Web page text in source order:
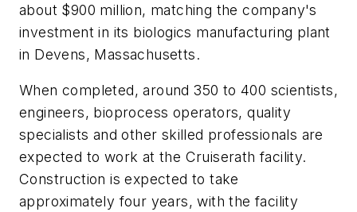
about $900 million, matching the company's
investment in its biologics manufacturing plant
in Devens, Massachusetts.
When completed, around 350 to 400 scientists,
engineers, bioprocess operators, quality
specialists and other skilled professionals are
expected to work at the Cruiserath facility.
Construction is expected to take
approximately four years, with the facility